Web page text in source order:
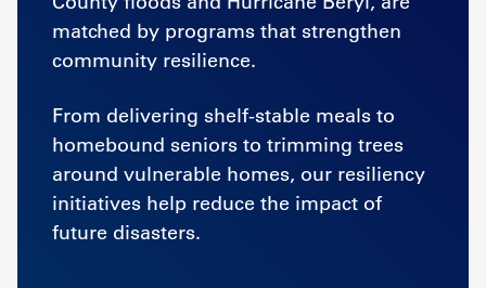
matched by programs that strengthen
community resilience.
From delivering shelf-stable meals to
homebound seniors to trimming trees
around vulnerable homes, our resiliency
initiatives help reduce the impact of
future disasters.